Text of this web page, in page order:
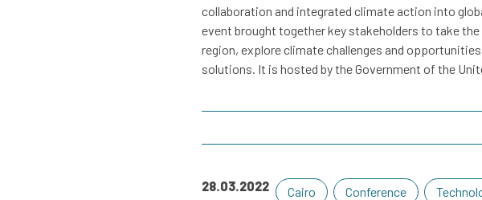
collaboration and integrated climate action into
event brought together key stakeholders to take
region, explore climate challenges and
solutions. It is hosted by the Government of the
28.03.2022 Cairo Conference